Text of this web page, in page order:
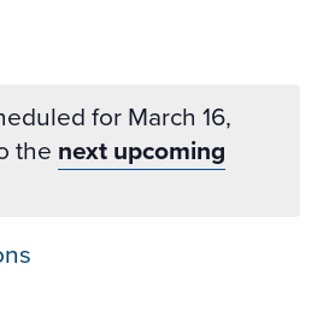
for March 16,
the next upcoming